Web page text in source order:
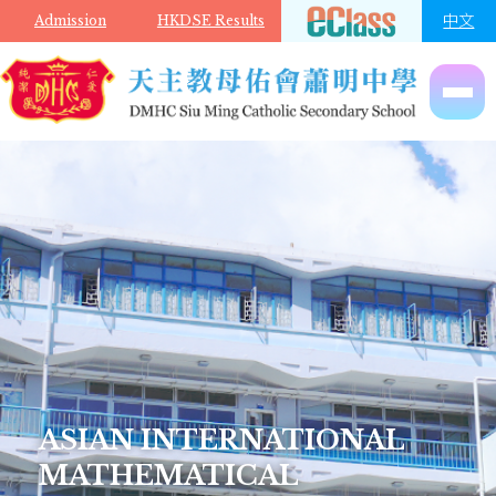
Skip to main content
Admission HKDSE Results 中文
ASIAN INTERNATIONAL
MATHEMATICAL